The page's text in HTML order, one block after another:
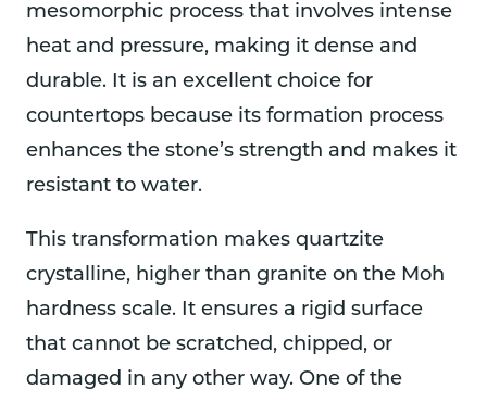
mesomorphic process that involves intense
heat and pressure, making it dense and
durable. It is an excellent choice for
countertops because its formation process
enhances the stone’s strength and makes it
resistant to water.
This transformation makes quartzite
crystalline, higher than granite on the Moh
hardness scale. It ensures a rigid surface
that cannot be scratched, chipped, or
damaged in any other way. One of the